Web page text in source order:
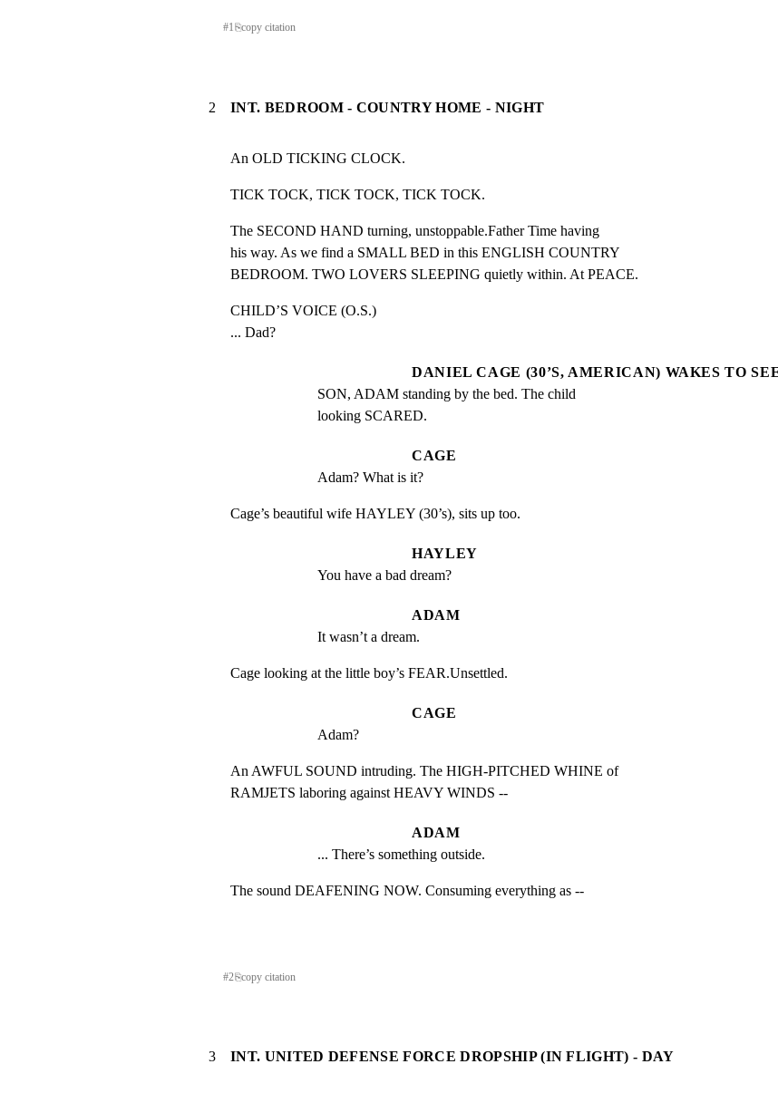
#1⎘copy citation
2 INT. BEDROOM - COUNTRY HOME - NIGHT
An OLD TICKING CLOCK.
TICK TOCK, TICK TOCK, TICK TOCK.
The SECOND HAND turning, unstoppable.Father Time having
his way. As we find a SMALL BED in this ENGLISH COUNTRY
BEDROOM. TWO LOVERS SLEEPING quietly within. At PEACE.
CHILD’S VOICE (O.S.)
... Dad?
DANIEL CAGE (30’S, AMERICAN) WAKES TO
SON, ADAM standing by the bed. The child
looking SCARED.
CAGE
Adam? What is it?
Cage’s beautiful wife HAYLEY (30’s), sits up too.
HAYLEY
You have a bad dream?
ADAM
It wasn’t a dream.
Cage looking at the little boy’s FEAR.Unsettled.
CAGE
Adam?
An AWFUL SOUND intruding. The HIGH-PITCHED WHINE of
RAMJETS laboring against HEAVY WINDS --
ADAM
... There’s something outside.
The sound DEAFENING NOW. Consuming everything as --
#2⎘copy citation
3 INT. UNITED DEFENSE FORCE DROPSHIP (IN FLIGHT) - DAY